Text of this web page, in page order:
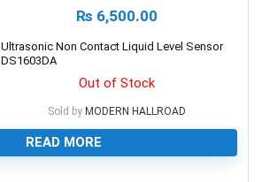
₨ 6,500.00
Ultrasonic Non Contact Liquid Level Sensor
DS1603DA
Out of Stock
Sold by MODERN HALLROAD
READ MORE